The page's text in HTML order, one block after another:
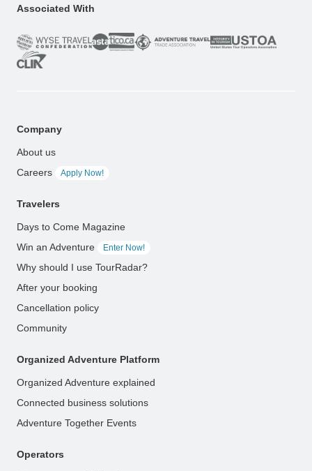
Associated With
Company
About us
Careers
Apply Now!
Travelers
Days to Come Magazine
Win an Adventure
Enter Now!
Why should I use TourRadar?
After your booking
Cancellation policy
Community
Organized Adventure Platform
Organized Adventure explained
Connected business solutions
Adventure Together Events
Operators